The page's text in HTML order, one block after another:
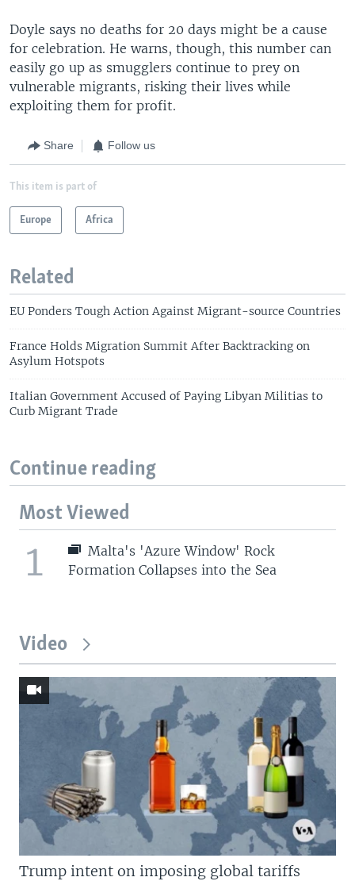
Doyle says no deaths for 20 days might be a cause
for celebration. He warns, though, this number can
easily go up as smugglers continue to prey on
vulnerable migrants, risking their lives while
exploiting them for profit.
Share Follow us
This item is part of
Europe Africa
Related
EU Ponders Tough Action Against Migrant-source Countries
France Holds Migration Summit After Backtracking on
Asylum Hotspots
Italian Government Accused of Paying Libyan Militias to
Curb Migrant Trade
Continue reading
Most Viewed
1
Malta's 'Azure Window' Rock
Formation Collapses into the Sea
Video
Trump intent on imposing global tariffs